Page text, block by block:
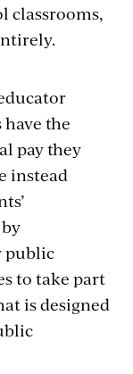
classrooms,
the
pay they
instead
public
to take part
is designed